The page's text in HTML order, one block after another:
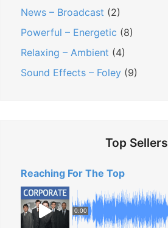
a
t
e
B
o
n
d
News – Broadcast (2)
Powerful – Energetic (8)
Relaxing – Ambient (4)
Sound Effects – Foley (9)
Top Sellers
Reaching For The Top
0:00